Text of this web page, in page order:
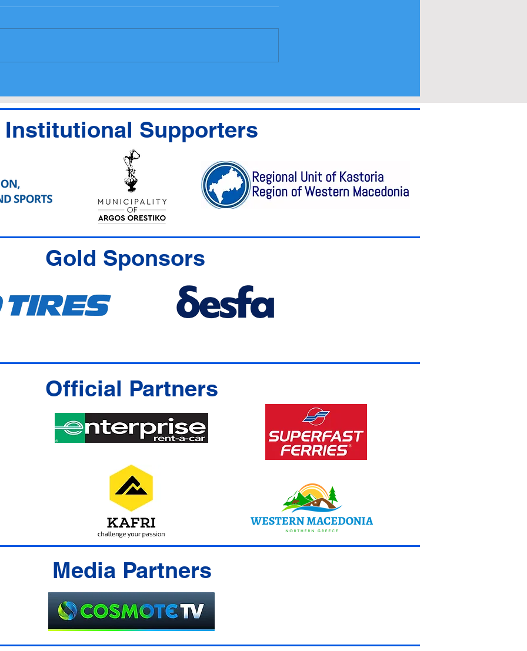
Administrative checks
Scrutineering Timetable
media access
Institutional Supporters
Gold Sponsors
Official Partners
Media Partners